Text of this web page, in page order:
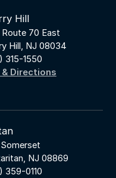
Hill
Route 70 East
Hill, NJ 08034
315-1550
& Directions
NJ 08869
359-0110